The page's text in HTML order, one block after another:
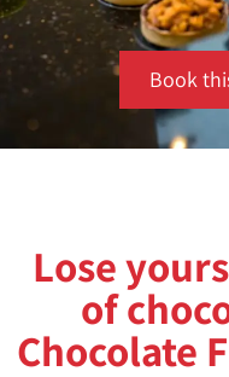
Book
Lose
of
Chocolate